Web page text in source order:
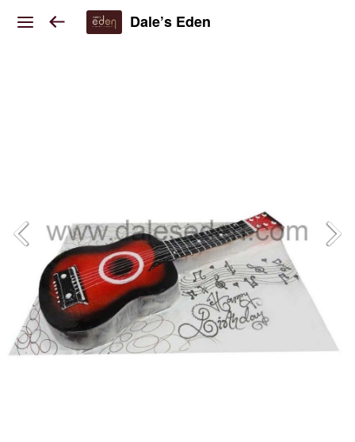
Dale’s Eden